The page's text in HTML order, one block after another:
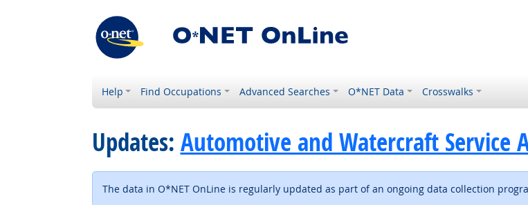
Help Find Occupations Advanced Searches O*NET Data Crosswalks
Updates: Automotive and Watercraft Service
The data in O*NET OnLine is regularly updated as part of an ongoing data collection